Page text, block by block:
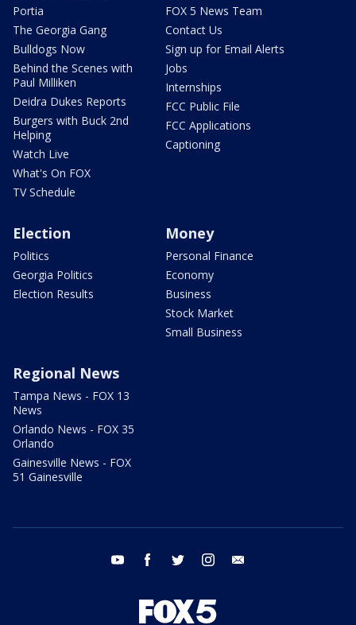
Portia
The Georgia Gang
Bulldogs Now
Behind the Scenes with
Paul Milliken
Deidra Dukes Reports
Burgers with Buck 2nd
Helping
Watch Live
What's On FOX
TV Schedule
FOX 5 News Team
Contact Us
Sign up for Email Alerts
Jobs
Internships
FCC Public File
FCC Applications
Captioning
Election
Politics
Georgia Politics
Election Results
Money
Personal Finance
Economy
Business
Stock Market
Small Business
Regional News
Tampa News - FOX 13
News
Orlando News - FOX 35
Orlando
Gainesville News - FOX
51 Gainesville
youtube facebook twitter instagram